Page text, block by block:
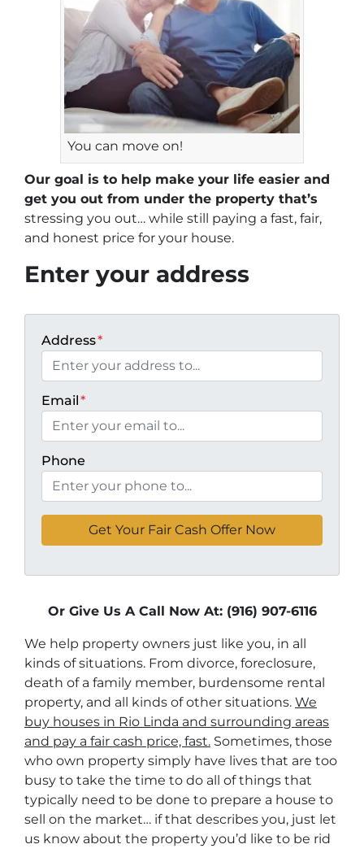
You can move on!
Our goal is to help make your life easier and
get you out from under the property that’s
stressing you out… while still paying a fast, fair,
and honest price for your house.
Enter your address
Address*
Email*
Phone
Or Give Us A Call Now At: (916) 907-6116
We help property owners just like you, in all
kinds of situations. From divorce, foreclosure,
death of a family member, burdensome rental
property, and all kinds of other situations. We
buy houses in Rio Linda and surrounding areas
and pay a fair cash price, fast. Sometimes, those
who own property simply have lives that are too
busy to take the time to do all of things that
typically need to be done to prepare a house to
sell on the market… if that describes you, just let
us know about the property you’d like to be rid